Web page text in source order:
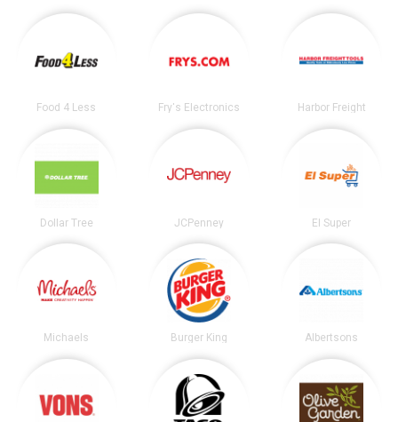
Food 4 Less Fry's Electronics Harbor Freight
Dollar Tree JCPenney El Super
Michaels Burger King Albertsons